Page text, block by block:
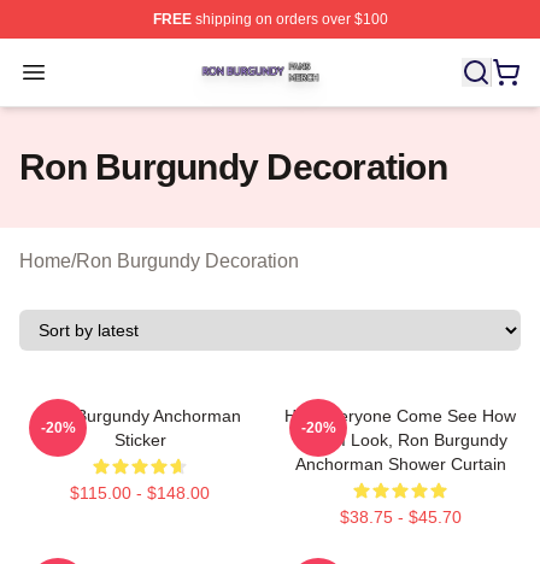
FREEshipping on orders over $100
Open menu
Ron Burgundy Shop ⚡️ Officially Licensed Ron
Ron Burgundy Decoration
Home/Ron Burgundy Decoration
Ron Burgundy Anchorman
Sticker
$115.00 - $148.00
-20%
Hey Everyone Come See How
Good I Look, Ron Burgundy
Anchorman Shower Curtain
$38.75 - $45.70
-20%